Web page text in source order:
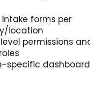
forms per
location
permissions
specific